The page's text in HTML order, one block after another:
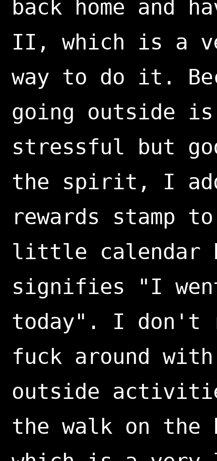
back home and
II, which is a
way to do it.
going outside is
stressful but
the spirit, I
rewards stamp to
little calendar
signifies "I
today". I don't
fuck around
outside
the walk on the